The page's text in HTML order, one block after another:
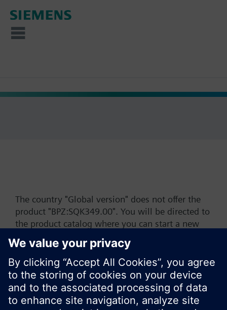
The country "Global version" does not offer the
product "BPZ:SQK349.00". You will be directed to
the product catalog where you can start a new
search or browse through the vast product
offering of Siemens.
Ok